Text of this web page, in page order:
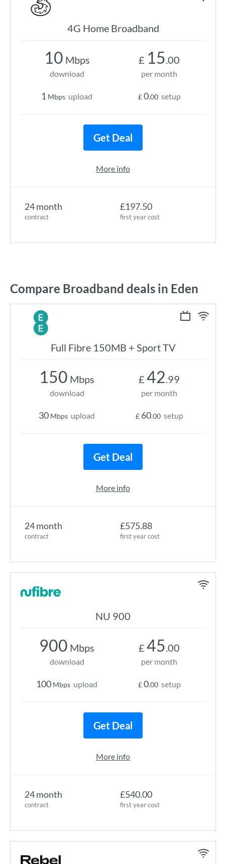
4G Home Broadband
24 month
contract
£197.50
first year cost
10 Mbps
download
1 Mbps upload
£ 15.00
per month
£0.00 setup
Get Deal
More info
Compare Broadband deals in Eden
Full Fibre 150MB + Sport TV
24 month
contract
£575.88
first year cost
150 Mbps
download
30 Mbps upload
£ 42.99
per month
£ 60.00 setup
Get Deal
More info
NU 900
24 month
contract
£540.00
first year cost
900 Mbps
download
100 Mbps upload
£ 45.00
per month
£0.00 setup
Get Deal
More info